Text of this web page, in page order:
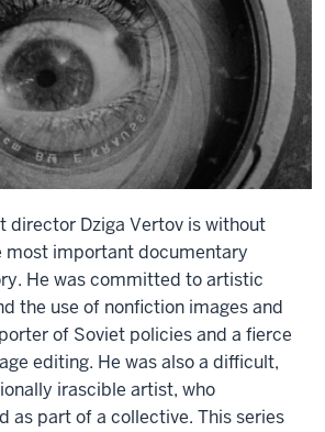
director Dziga Vertov is without
most important documentary
He was committed to artistic
the use of nonfiction images and
of Soviet policies and a fierce
editing. He was also a difficult,
irascible artist, who
as part of a collective. This series